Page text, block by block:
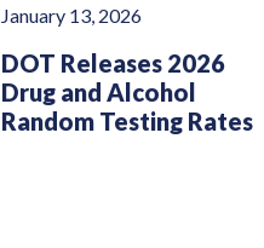
January 13, 2026
DOT Releases 2026
Drug and Alcohol
Random Testing Rates